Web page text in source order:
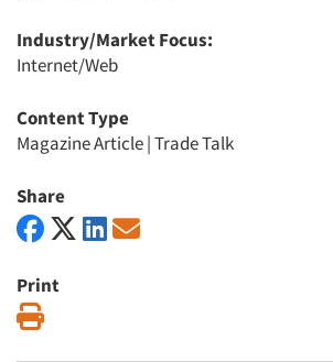
Industry/Market Focus:
Internet/Web
Content Type
Magazine Article|Trade Talk
Share
Print